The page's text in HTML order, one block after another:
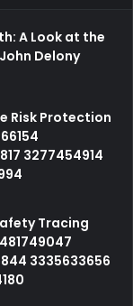
A Look at the
Delony
Risk Protection
3277454914
Tracing
3335633656